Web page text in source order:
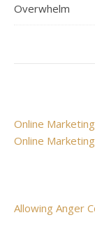
Overwhelm
Online
Online
Allowing Anger